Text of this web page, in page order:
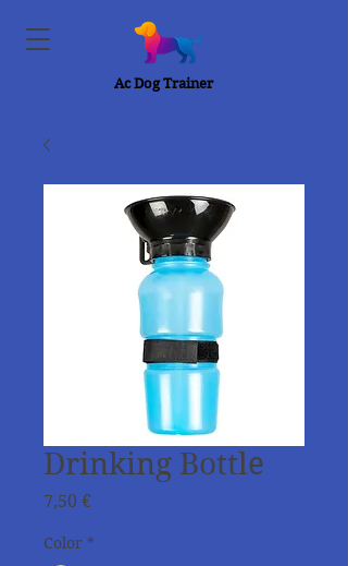
Ac Dog Trainer
Drinking Bottle
7,50 €Price
Color *